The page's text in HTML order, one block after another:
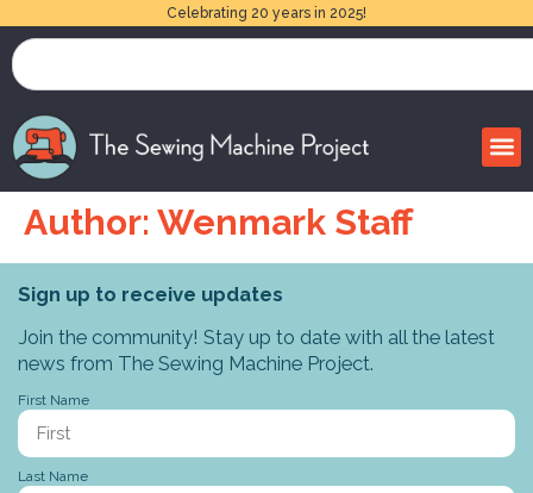
Celebrating 20 years in 2025!
Author: Wenmark Staff
Sign up to receive updates
Join the community! Stay up to date with all the latest
news from The Sewing Machine Project.
First Name
Last Name